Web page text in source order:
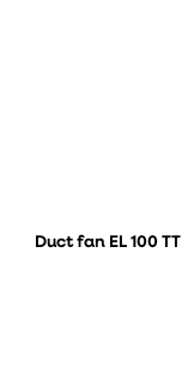
Duct fan EL 100 TT